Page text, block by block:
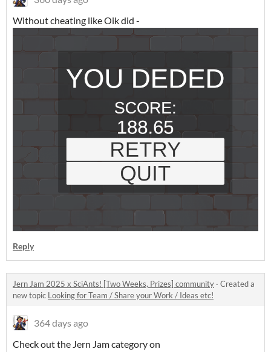
Without cheating like Oik did -
Reply
Jern Jam 2025 x SciAnts! [Two Weeks, Prizes] community · Created a
new topic Looking for Team / Share your Work / Ideas etc!
364 days ago
Check out the Jern Jam category on